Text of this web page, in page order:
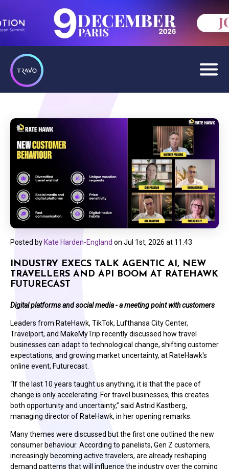
Posted by Kate Harden-England on Jul 1st, 2026 at 11:43
INDUSTRY EXECS TALK AGENTIC AI, NEW
TRAVELLERS AND API BOOM AT RATEHAWK
FUTURECAST
Digital platforms and social media - a meeting point with customers
Leaders from RateHawk, TikTok, Lufthansa City Center,
Travelport, and MakeMyTrip recently discussed how travel
businesses can adapt to technological change, shifting customer
expectations, and growing market uncertainty, at RateHawk's
online event, Futurecast.
“If the last 10 years taught us anything, it is that the pace of
change is only accelerating. For travel businesses, this creates
both opportunity and uncertainty,” said Astrid Kastberg,
managing director of RateHawk, in her opening remarks.
Many themes were discussed but the first one outlined the new
consumer behaviour. According to panelists, Gen Z customers,
increasingly becoming active travelers, are already reshaping
demand patterns that will influence the industry over the coming